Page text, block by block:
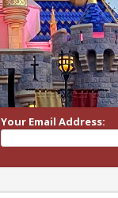
Your Email Address: